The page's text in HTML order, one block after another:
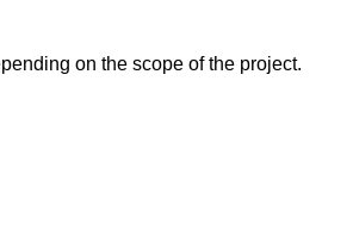
on the scope of the project.